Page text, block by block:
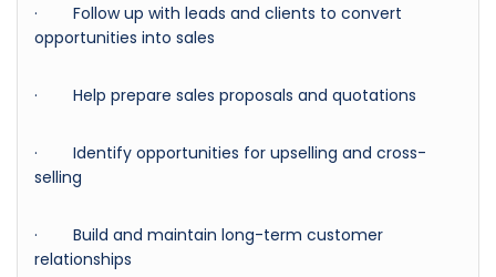
· Follow up with leads and clients to convert
opportunities into sales
· Help prepare sales proposals and quotations
· Identify opportunities for upselling and cross-
selling
· Build and maintain long-term customer
relationships